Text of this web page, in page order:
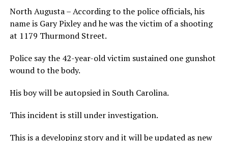
North Augusta – According to the police officials, his
name is Gary Pixley and he was the victim of a shooting
at 1179 Thurmond Street.
Police say the 42-year-old victim sustained one gunshot
wound to the body.
His boy will be autopsied in South Carolina.
This incident is still under investigation.
This is a developing story and it will be updated as new